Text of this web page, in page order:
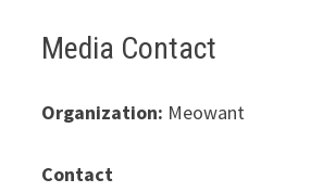
Media Contact
Organization: Meowant
Contact